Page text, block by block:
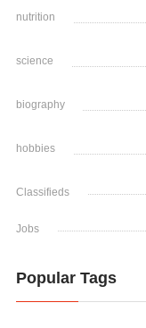
nutrition
science
biography
hobbies
Classifieds
Jobs
Popular Tags